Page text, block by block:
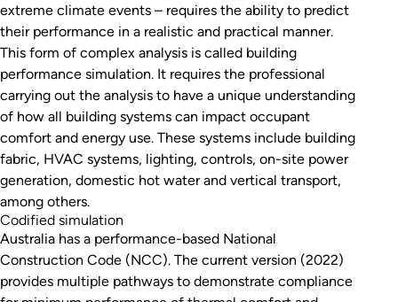
extreme climate events – requires the ability to predict
their performance in a realistic and practical manner.
This form of complex analysis is called building
performance simulation. It requires the professional
carrying out the analysis to have a unique understanding
of how all building systems can impact occupant
comfort and energy use. These systems include building
fabric, HVAC systems, lighting, controls, on-site power
generation, domestic hot water and vertical transport,
among others.
Codified simulation
Australia has a performance-based National
Construction Code (NCC). The current version (2022)
provides multiple pathways to demonstrate compliance